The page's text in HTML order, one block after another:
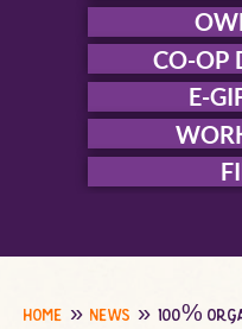
CO-OP
E-
home news 100%